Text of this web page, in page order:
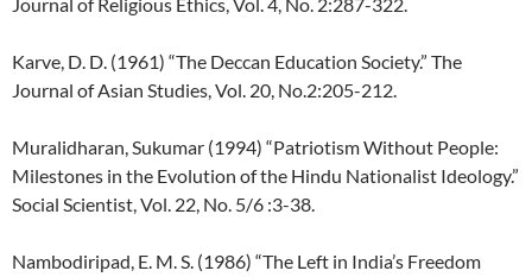
Karve, D. D. (1961) “The Deccan Education Society.” The
Journal of Asian Studies, Vol. 20, No.2:205-212.
Muralidharan, Sukumar (1994) “Patriotism Without People:
Milestones in the Evolution of the Hindu Nationalist Ideology.”
Social Scientist, Vol. 22, No. 5/6 :3-38.
Nambodiripad, E. M. S. (1986) “The Left in India’s Freedom